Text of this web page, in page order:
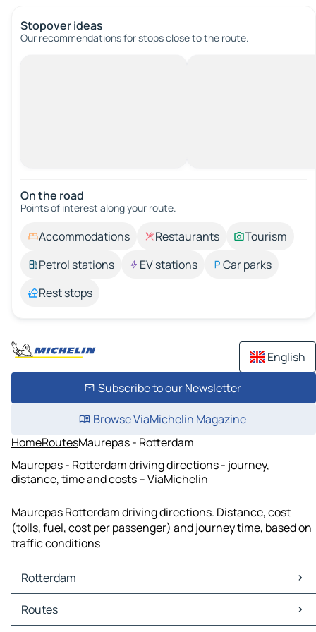
Stopover ideas
Our recommendations for stops close to the route.
On the road
Points of interest along your route.
Accommodations Restaurants
Tourism
Petrol stations
EV stations
Car parks
Rest stops
English
Subscribe to our Newsletter
Browse ViaMichelin Magazine
HomeRoutesMaurepas - Rotterdam
Maurepas - Rotterdam driving directions - journey,
distance, time and costs – ViaMichelin
Maurepas Rotterdam driving directions. Distance, cost
(tolls, fuel, cost per passenger) and journey time, based on
traffic conditions
Rotterdam
Rotterdam Maps
Rotterdam Traffic
Routes